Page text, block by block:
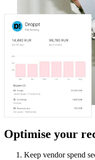
Optimise your
Keep vendor spend